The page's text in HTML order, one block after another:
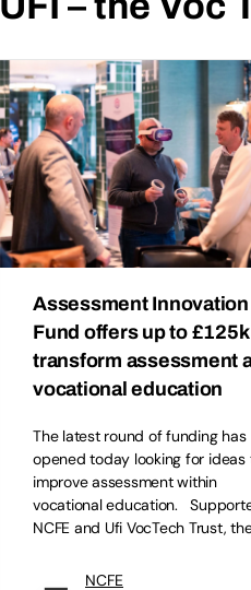
Assessment Innovation
Fund offers up to
transform assessment
vocational education
The latest round of funding has
opened today looking for ideas
improve assessment within
vocational education.
NCFE and Ufi VocTech Trust,
NCFE